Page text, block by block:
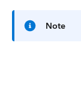
Note